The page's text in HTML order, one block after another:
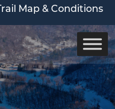
Trail Map & Conditions